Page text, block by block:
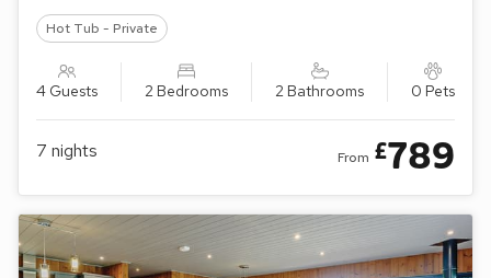
Hot Tub - Private
4 Guests 2 Bedrooms 2 Bathrooms 0 Pets
7 nights From £789